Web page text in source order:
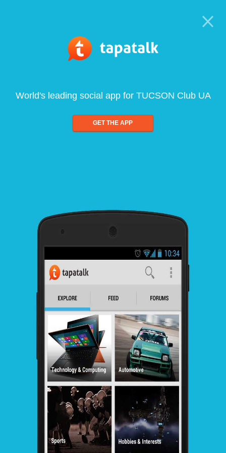
World's leading social app for TUCSON Club UA
GET THE APP